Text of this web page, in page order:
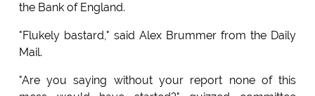
the Bank of England.
"Flukely bastard," said Alex Brummer from the Daily
Mail.
"Are you saying without your report none of this